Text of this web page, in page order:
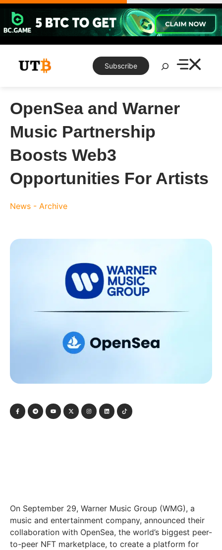
Skip
content
Subscribe
Search
OpenSea and Warner
Music Partnership
Boosts Web3
Opportunities For Artists
News - Archive
On September 29, Warner Music Group (WMG), a
music and entertainment company, announced their
collaboration with OpenSea, the world’s biggest peer-
to-peer NFT marketplace, to create a platform for